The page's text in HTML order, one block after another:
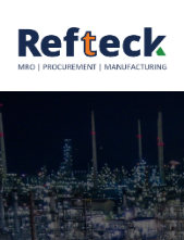
content
main
menu